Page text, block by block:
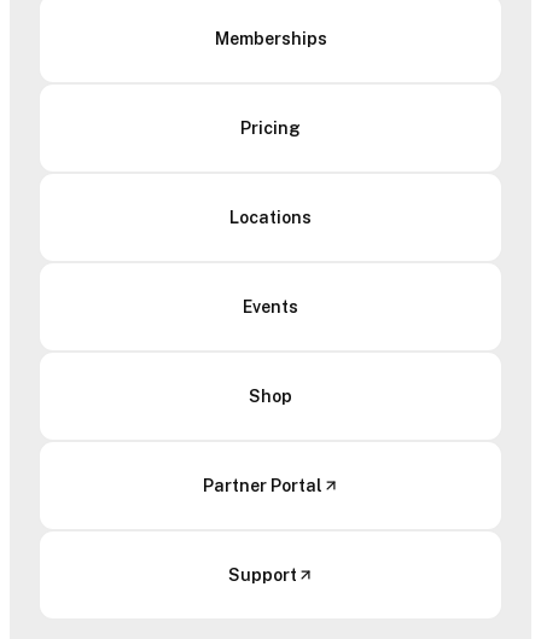
Memberships
Pricing
Locations
Events
Shop
Partner Portal
Support